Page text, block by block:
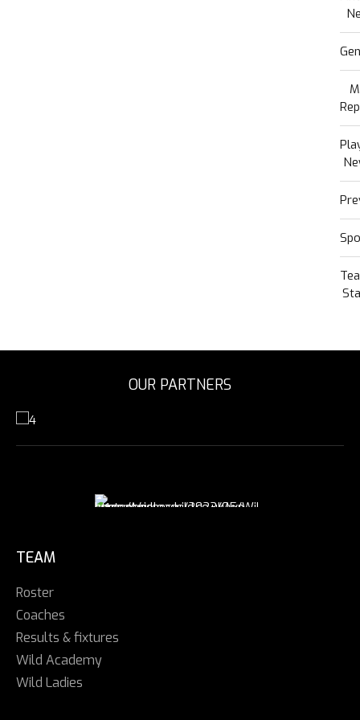
OUR PARTNERS
TEAM
Roster
Coaches
Results & fixtures
Wild Academy
Wild Ladies